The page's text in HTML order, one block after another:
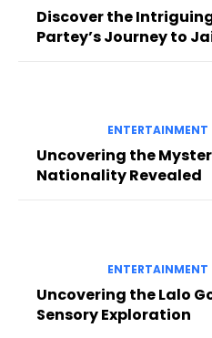
Discover the
Partey’s Journey to
ENTERTAINMENT
Uncovering the
Nationality Revealed
ENTERTAINMENT
Uncovering the Lalo
Sensory Exploration